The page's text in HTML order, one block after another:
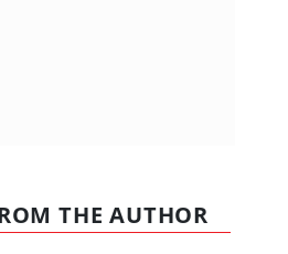
THE AUTHOR